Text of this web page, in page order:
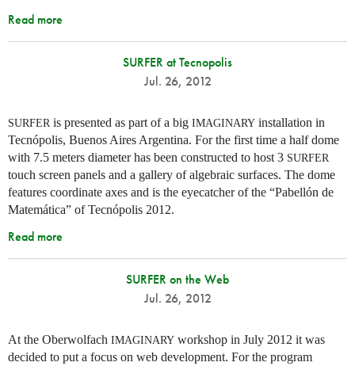
Read more
SURFER at Tecnopolis
Jul. 26, 2012
SURFER is presented as part of a big IMAGINARY installation in
Tecnópolis, Buenos Aires Argentina. For the first time a half dome
with 7.5 meters diameter has been constructed to host 3 SURFER
touch screen panels and a gallery of algebraic surfaces. The dome
features coordinate axes and is the eyecatcher of the “Pabellón de
Matemática” of Tecnópolis 2012.
Read more
SURFER on the Web
Jul. 26, 2012
At the Oberwolfach IMAGINARY workshop in July 2012 it was
decided to put a focus on web development. For the program